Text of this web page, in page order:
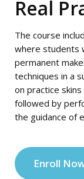
Real
The course
where students
permanent
techniques in a
on practice
followed by
the guidance of
Enroll